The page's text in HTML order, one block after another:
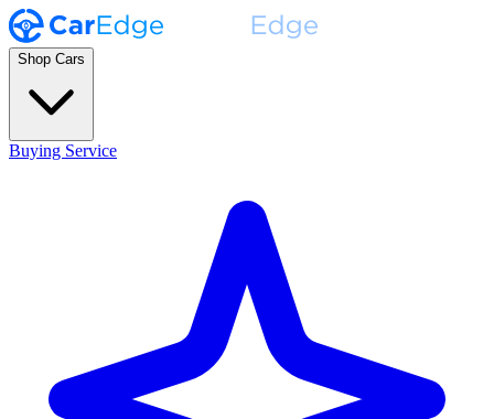
Shop Cars
Buying Service